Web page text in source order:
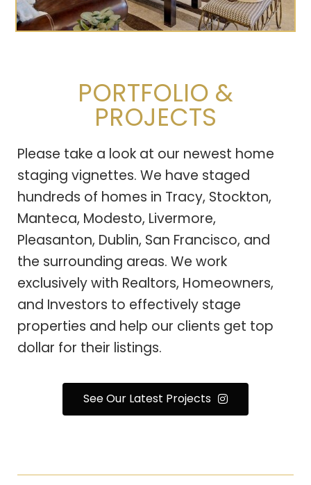
PORTFOLIO &
PROJECTS
Please take a look at our newest home
staging vignettes. We have staged
hundreds of homes in Tracy, Stockton,
Manteca, Modesto, Livermore,
Pleasanton, Dublin, San Francisco, and
the surrounding areas. We work
exclusively with Realtors, Homeowners,
and Investors to effectively stage
properties and help our clients get top
dollar for their listings.
See Our Latest Projects